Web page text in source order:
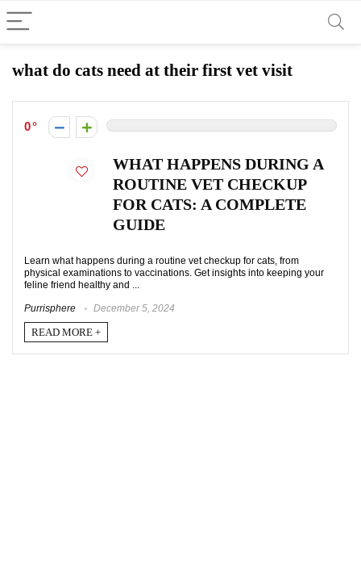
what do cats need at their first vet visit
0
WHAT HAPPENS DURING A
ROUTINE VET CHECKUP
FOR CATS: A COMPLETE
GUIDE
Learn what happens during a routine vet checkup for cats, from
physical examinations to vaccinations. Get insights into keeping your
feline friend healthy and ...
Purrisphere December 5, 2024
READ MORE +